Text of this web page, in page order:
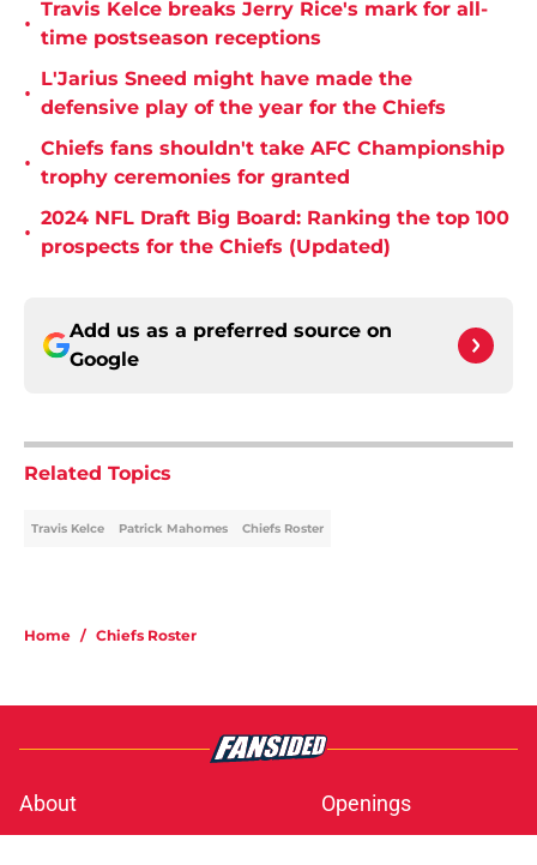
•
Travis Kelce breaks Jerry Rice's mark for all-
time postseason receptions
•
L'Jarius Sneed might have made the
defensive play of the year for the Chiefs
•
Chiefs fans shouldn't take AFC Championship
trophy ceremonies for granted
•
2024 NFL Draft Big Board: Ranking the top 100
prospects for the Chiefs (Updated)
Add us as a preferred source on
Google
Related Topics
Travis Kelce Patrick Mahomes Chiefs Roster
Home / Chiefs Roster
About
Openings